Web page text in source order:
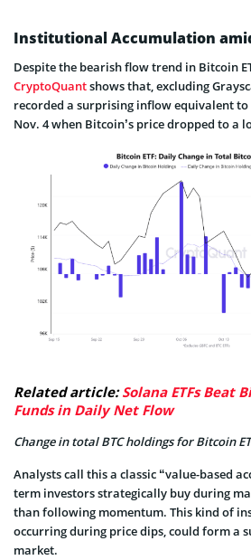
Institutional Accumulation
Despite the bearish flow trend in Bitcoin
CryptoQuantshows that, excluding
recorded a surprising inflow equivalent to
Nov. 4 when Bitcoin’s price dropped to a
Related article:Solana ETFs Beat
Funds in Daily Net Flow
Change in total BTC holdings for Bitcoin
Analysts call this a classic “value-based
term investors strategically buy during
than following momentum. This kind of
occurring during price dips, could form a
market.